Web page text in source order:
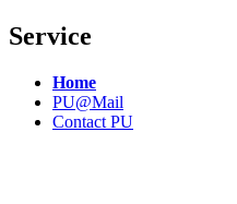
Service
Home
PU@Mail
Contact PU